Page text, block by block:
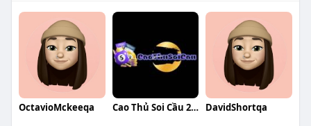
OctavioMckeeqa Cao Thủ Soi Cầu 247 DavidShortqa